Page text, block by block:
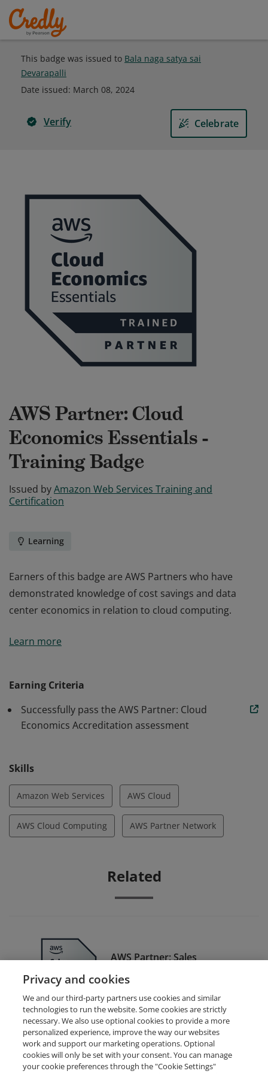
This badge was issued to Bala naga satya sai
Devarapalli
Date issued: March 08, 2024
Verify Celebrate
AWS Partner: Cloud
Economics Essentials -
Training Badge
Issued byAmazon Web Services Training and
Certification
Learning
Earners of this badge are AWS Partners who have
demonstrated knowledge of cost savings and data
center economics in relation to cloud computing.
demonstrated knowledge of cost savings and data
Learn more
Earning Criteria
Successfully pass the AWS Partner: Cloud
Economics Accreditation assessment
Skills
Amazon Web Services AWS Cloud
AWS Cloud Computing AWS Partner Network
Related
AWS Partner: Sales
Accredited - Training Badge
Privacy and cookies
We and our third-party partners use cookies and similar
technologies to run the website. Some cookies are strictly
necessary. We also use optional cookies to provide a more
personalized experience, improve the way our websites
work and support our marketing operations. Optional
cookies will only be set with your consent. You can manage
your cookie preferences through the "Cookie Settings"